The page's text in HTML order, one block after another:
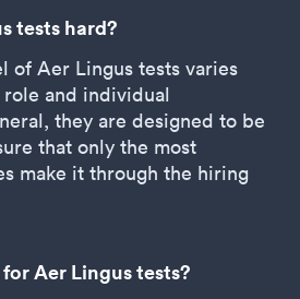
tests hard?
of Aer Lingus tests varies
and individual
they are designed to be
that only the most
make it through the hiring
Aer Lingus tests?